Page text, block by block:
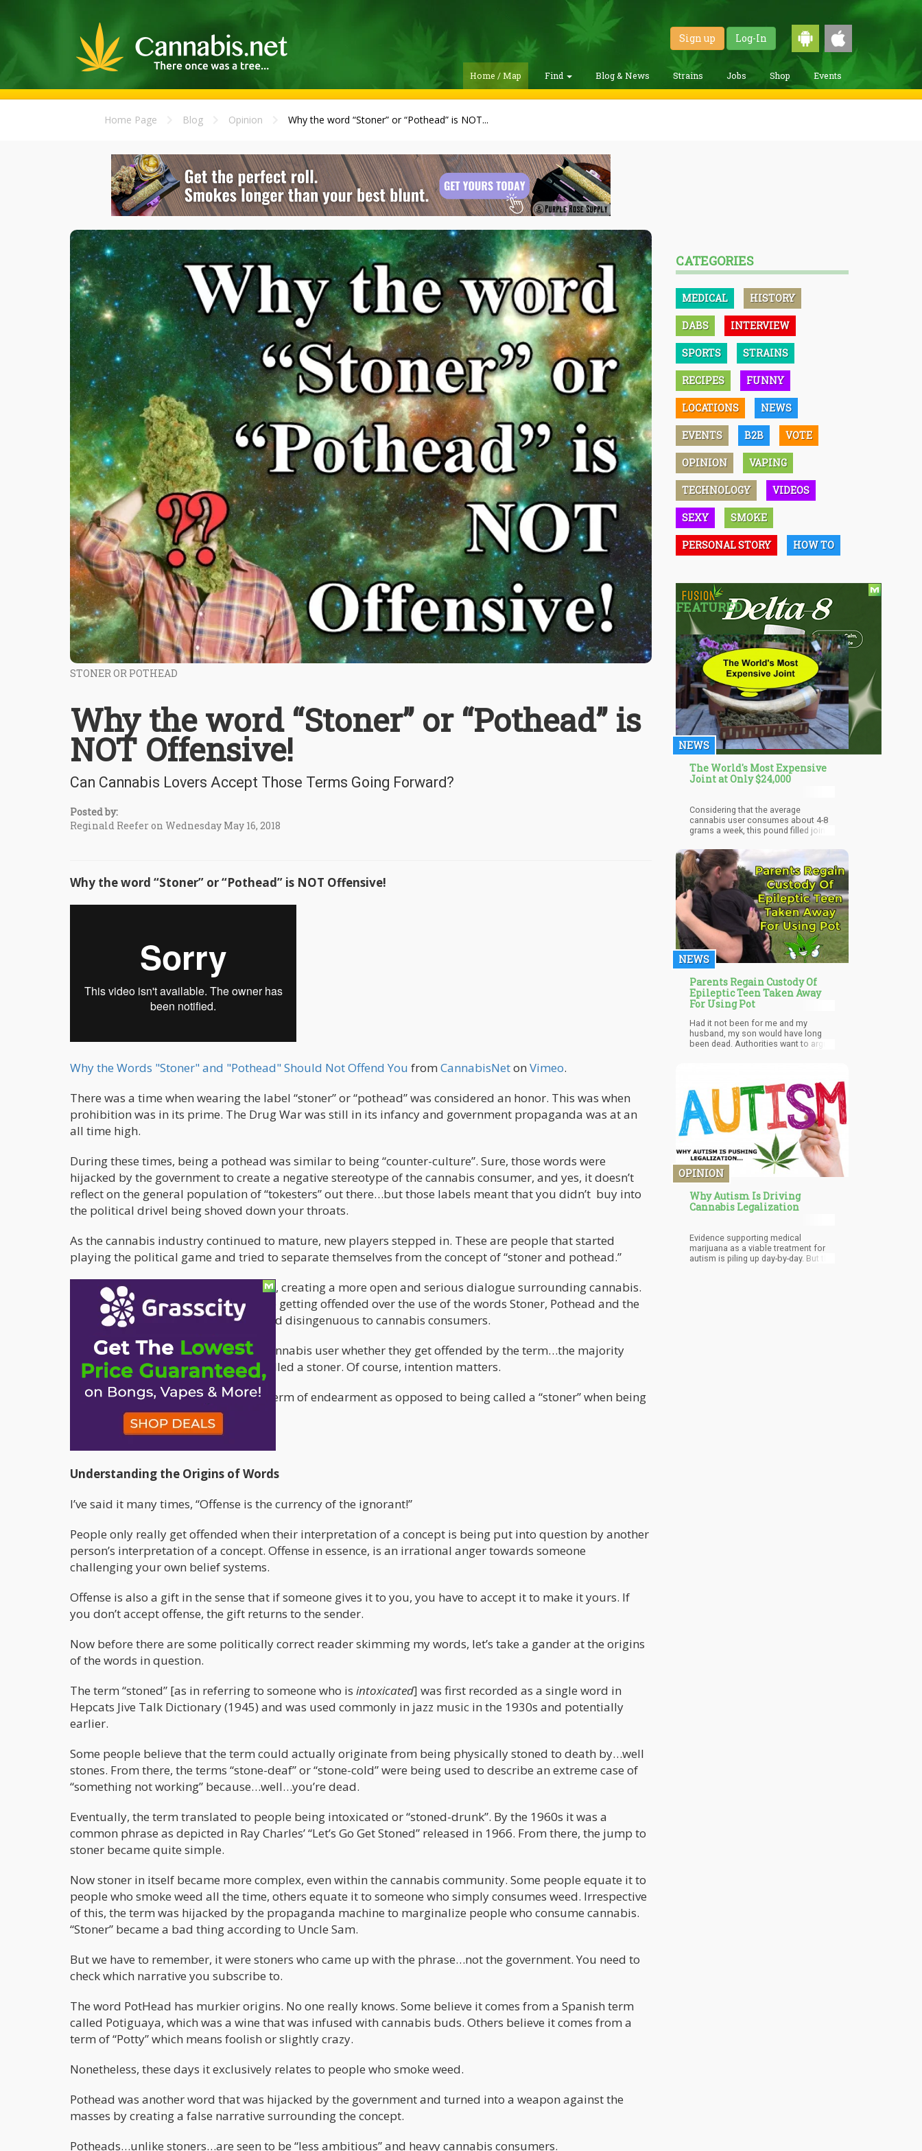
Sign up Log-In
Home / Map Find Blog & News Strains Jobs Shop Events
Home Page Blog Opinion Why the word “Stoner” or “Pothead” is NOT...
STONER OR POTHEAD
Why the word “Stoner” or “Pothead” is
NOT Offensive!
Can Cannabis Lovers Accept Those Terms Going Forward?
Posted by:
Reginald Reefer on Wednesday May 16, 2018
Why the word “Stoner” or “Pothead” is NOT Offensive!
Why the Words "Stoner" and "Pothead" Should Not Offend You from CannabisNeton Vimeo.
There was a time when wearing the label “stoner” or “pothead” was considered an honor. This was when
prohibition was in its prime. The Drug War was still in its infancy and government propaganda was at an
all time high.
During these times, being a pothead was similar to being “counter-culture”. Sure, those words were
hijacked by the government to create a negative stereotype of the cannabis consumer, and yes, it doesn’t
reflect on the general population of “tokesters” out there…but those labels meant that you didn’t buy into
the political drivel being shoved down your throats.
As the cannabis industry continued to mature, new players stepped in. These are people that started
playing the political game and tried to separate themselves from the concept of “stoner and pothead.”
Maybe this was a right move for some, creating a more open and serious dialogue surrounding cannabis.
However, these days, some people are getting offended over the use of the words Stoner, Pothead and the
likes. They equate it to being racist and disingenuous to cannabis consumers.
Nonetheless, if you ask the average cannabis user whether they get offended by the term…the majority
would have no problem with being called a stoner. Of course, intention matters.
It’s very different to use “stoner” as a term of endearment as opposed to being called a “stoner” when being
sentenced by a judge.
Understanding the Origins of Words
I’ve said it many times, “Offense is the currency of the ignorant!”
People only really get offended when their interpretation of a concept is being put into question by another
person’s interpretation of a concept. Offense in essence, is an irrational anger towards someone
challenging your own belief systems.
Offense is also a gift in the sense that if someone gives it to you, you have to accept it to make it yours. If
you don’t accept offense, the gift returns to the sender.
Now before there are some politically correct reader skimming my words, let’s take a gander at the origins
of the words in question.
The term “stoned” [as in referring to someone who is intoxicated] was first recorded as a single word in
Hepcats Jive Talk Dictionary (1945) and was used commonly in jazz music in the 1930s and potentially
earlier.
Some people believe that the term could actually originate from being physically stoned to death by…well
stones. From there, the terms “stone-deaf” or “stone-cold” were being used to describe an extreme case of
“something not working” because…well…you’re dead.
Eventually, the term translated to people being intoxicated or “stoned-drunk”. By the 1960s it was a
common phrase as depicted in Ray Charles’ “Let’s Go Get Stoned” released in 1966. From there, the jump to
stoner became quite simple.
Now stoner in itself became more complex, even within the cannabis community. Some people equate it to
people who smoke weed all the time, others equate it to someone who simply consumes weed. Irrespective
of this, the term was hijacked by the propaganda machine to marginalize people who consume cannabis.
“Stoner” became a bad thing according to Uncle Sam.
But we have to remember, it were stoners who came up with the phrase…not the government. You need to
check which narrative you subscribe to.
The word PotHead has murkier origins. No one really knows. Some believe it comes from a Spanish term
called Potiguaya, which was a wine that was infused with cannabis buds. Others believe it comes from a
term of “Potty” which means foolish or slightly crazy.
Nonetheless, these days it exclusively relates to people who smoke weed.
Pothead was another word that was hijacked by the government and turned into a weapon against the
masses by creating a false narrative surrounding the concept.
Potheads…unlike stoners…are seen to be “less ambitious” and heavy cannabis consumers.
CATEGORIES
MEDICAL HISTORY
DABS INTERVIEW
SPORTS STRAINS
RECIPES FUNNY
LOCATIONS NEWS
EVENTS B2B VOTE
OPINION VAPING
TECHNOLOGY VIDEOS
SEXY SMOKE
PERSONAL STORY HOW TO
FEATURED
NEWS
The World's Most Expensive
Joint at Only $24,000
Considering that the average
cannabis user consumes about 4-8
grams a week, this pound filled joint
months to finish.
NEWS
Parents Regain Custody Of
Epileptic Teen Taken Away
For Using Pot
Had it not been for me and my
husband, my son would have long
been dead. Authorities want to argue
OPINION
Why Autism Is Driving
Cannabis Legalization
Evidence supporting medical
marijuana as a viable treatment for
autism is piling up day-by-day. But the